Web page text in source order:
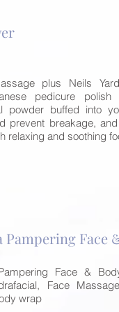
plus Neils
pedicure polish
powder buffed into
prevent breakage,
relaxing and soothing
Pampering Face
Face &
Face
wrap